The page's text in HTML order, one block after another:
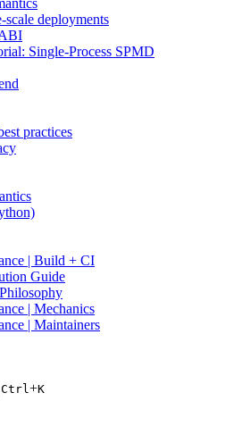
scale deployments
Single-Process SPMD
practices
| Build + CI
Guide
| Mechanics
| Maintainers
Ctrl+K